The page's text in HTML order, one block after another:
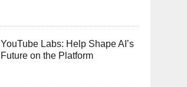
YouTube Labs: Help Shape AI’s
Future on the Platform